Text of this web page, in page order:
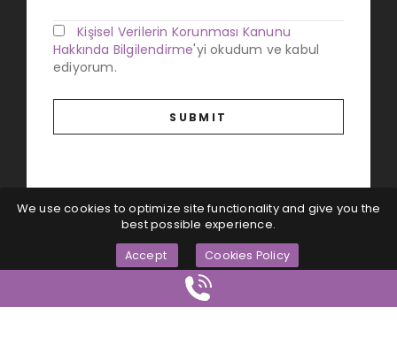
Kişisel Verilerin Korunması Kanunu
Hakkında Bilgilendirme'yi okudum ve kabul
ediyorum.
Magna Dijital© All Rights Reserved...
We use cookies to optimize site functionality and give you the
best possible experience.
Accept Cookies Policy